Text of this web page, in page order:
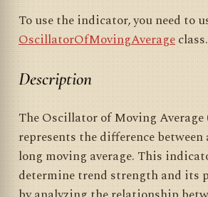
To use the indicator, you need to
OscillatorOfMovingAverageclass.
Description
The Oscillator of Moving
represents the difference between
long moving average. This
determine trend strength and its